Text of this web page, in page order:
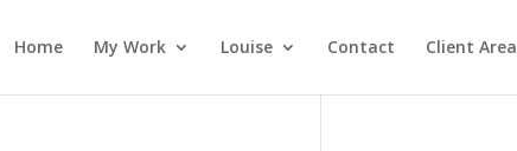
Home My Work Louise Contact Client Area